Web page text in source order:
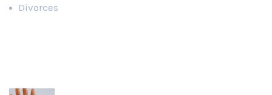
Divorces